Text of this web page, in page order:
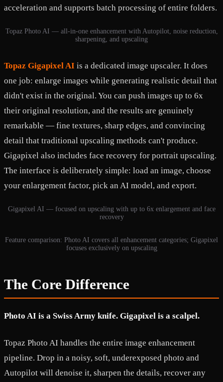
acceleration and supports batch processing of entire folders.
Topaz Photo AI — all-in-one enhancement with Autopilot, noise reduction,
sharpening, and upscaling
Topaz Gigapixel AI is a dedicated image upscaler. It does
one job: enlarge images while generating realistic detail that
didn't exist in the original. You can push images up to 6x
their original resolution, and the results are genuinely
remarkable — fine textures, sharp edges, and convincing
detail that traditional upscaling methods can't produce.
Gigapixel also includes face recovery for portrait upscaling.
The interface is deliberately simple: load an image, choose
your enlargement factor, pick an AI model, and export.
Gigapixel AI — focused on upscaling with up to 6x enlargement and face
recovery
Feature comparison: Photo AI covers all enhancement categories; Gigapixel
focuses exclusively on upscaling
The Core Difference
Photo AI is a Swiss Army knife. Gigapixel is a scalpel.
Topaz Photo AI handles the entire image enhancement
pipeline. Drop in a noisy, soft, underexposed photo and
Autopilot will denoise it, sharpen the details, recover any